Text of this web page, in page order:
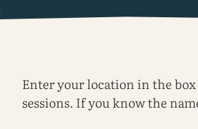
Enter your location in the
sessions. If you know the